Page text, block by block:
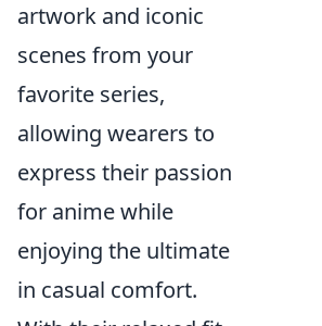
artwork and iconic
scenes from your
favorite series,
allowing wearers to
express their passion
for anime while
enjoying the ultimate
in casual comfort.